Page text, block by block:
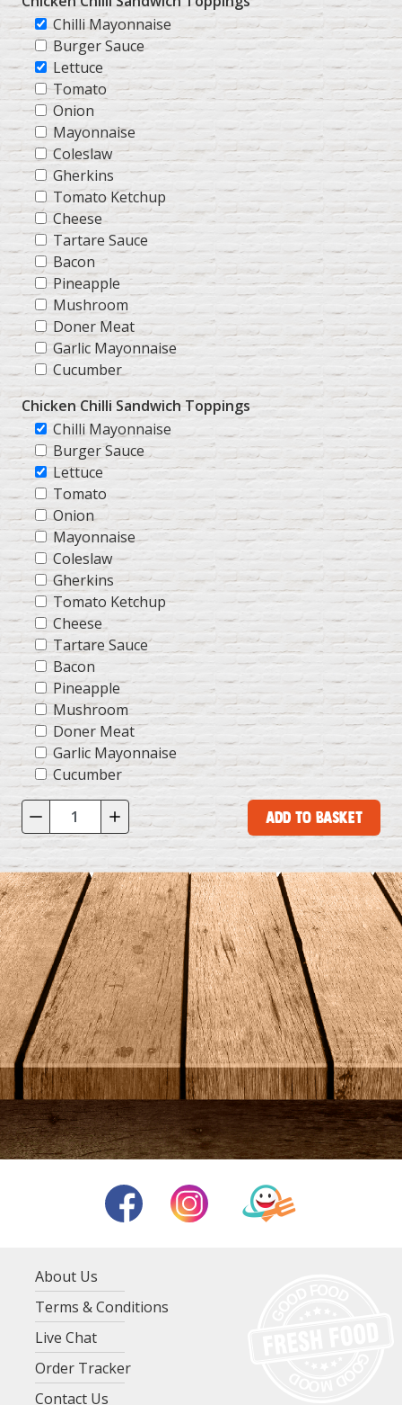
Chilli Mayonnaise
Burger Sauce
Lettuce
Tomato
Onion
Mayonnaise
Coleslaw
Gherkins
Tomato Ketchup
Cheese
Tartare Sauce
Bacon
Pineapple
Mushroom
Doner Meat
Garlic Mayonnaise
Cucumber
Chicken Chilli Sandwich Toppings
Chilli Mayonnaise
Burger Sauce
Lettuce
Tomato
Onion
Mayonnaise
Coleslaw
Gherkins
Tomato Ketchup
Cheese
Tartare Sauce
Bacon
Pineapple
Mushroom
Doner Meat
Garlic Mayonnaise
Cucumber
Add to Basket
About Us
Terms & Conditions
Live Chat
Order Tracker
Contact Us